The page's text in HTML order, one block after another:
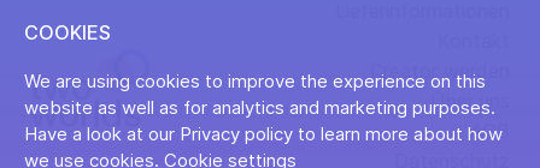
Creator werden
Über uns
AGB
COOKIES
We are using cookies to improve the experience on this
website as well as for analytics and marketing purposes.
Have a look at our Privacy policy to learn more about how
we use cookies. Cookie settings